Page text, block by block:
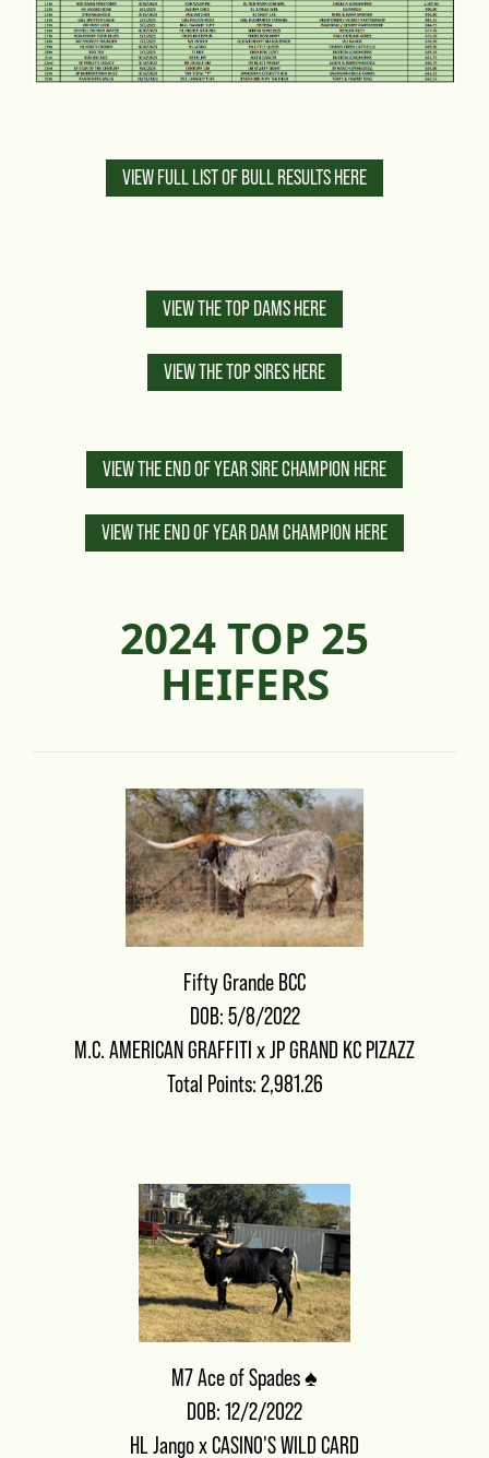
VIEW FULL LIST OF BULL RESULTS HERE
VIEW THE TOP DAMS HERE
VIEW THE TOP SIRES HERE
VIEW THE END OF YEAR SIRE CHAMPION HERE
VIEW THE END OF YEAR DAM CHAMPION HERE
2024 TOP 25
HEIFERS
Fifty Grande BCC
DOB: 5/8/2022
M.C. AMERICAN GRAFFITI xJP GRAND KC PIZAZZ
Total Points: 2,981.26
M7 Ace of Spades ♠️
DOB: 12/2/2022
HL JangoxCASINO'S WILD CARD